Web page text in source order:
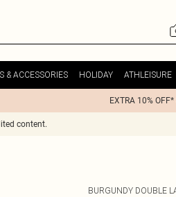
& ACCESSORIES HOLIDAY ATHLEISURE
EXTRA 10%
content.
BURGUNDY DOUBLE